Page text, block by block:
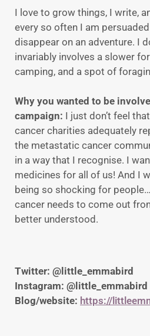
I love to grow things, I write,
every so often I am
disappear on an adventure. I
invariably involves a slower
camping, and a spot of
Why you wanted to be
campaign: I just don’t feel
cancer charities adequately
the metastatic cancer
in a way that I recognise. I
medicines for all of us! And I
being so shocking for
cancer needs to come out
better understood.
Twitter: @little_emmabird
Instagram: @little_emmabird
Blog/website: https://